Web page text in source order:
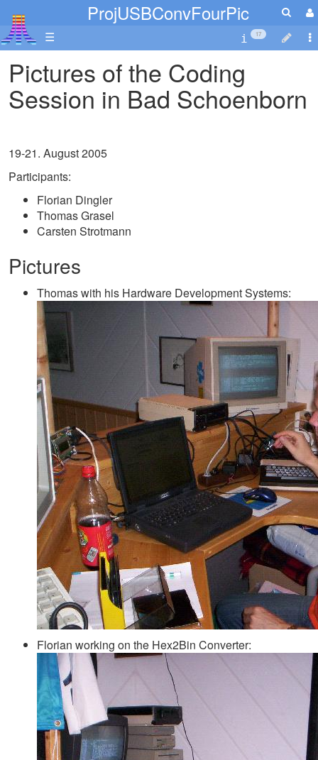
ProjUSBConvFourPic
☰ 17
Pictures of the Coding
Session in Bad Schoenborn
19-21. August 2005
Participants:
Florian Dingler
Thomas Grasel
Carsten Strotmann
Pictures
Thomas with his Hardware Development Systems:
Florian working on the Hex2Bin Converter: